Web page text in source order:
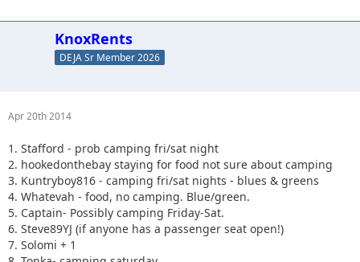
KnoxRents
DEJA Sr Member 2026
Apr 20th 2014
1. Stafford - prob camping fri/sat night
2. hookedonthebay staying for food not sure about camping
3. Kuntryboy816 - camping fri/sat nights - blues & greens
4. Whatevah - food, no camping. Blue/green.
5. Captain- Possibly camping Friday-Sat.
6. Steve89YJ (if anyone has a passenger seat open!)
7. Solomi + 1